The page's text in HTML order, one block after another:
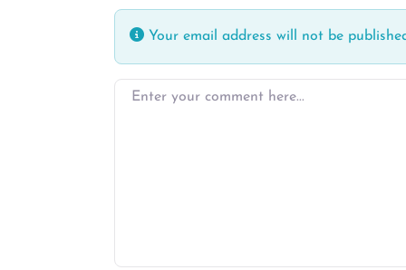
Your email address will not be
Enter your comment here…